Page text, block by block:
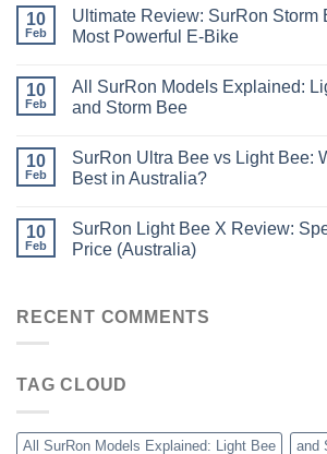
10
Feb
Ultimate Review: SurRon Storm
Most Powerful E-Bike
10
Feb
All SurRon Models Explained:
and Storm Bee
10
Feb
SurRon Ultra Bee vs Light Bee:
Best in Australia?
10
Feb
SurRon Light Bee X Review:
Price (Australia)
RECENT COMMENTS
TAG CLOUD
All SurRon Models Explained: Light Bee and